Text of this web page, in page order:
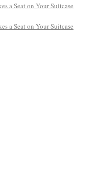
a Seat on Your Suitcase
a Seat on Your Suitcase